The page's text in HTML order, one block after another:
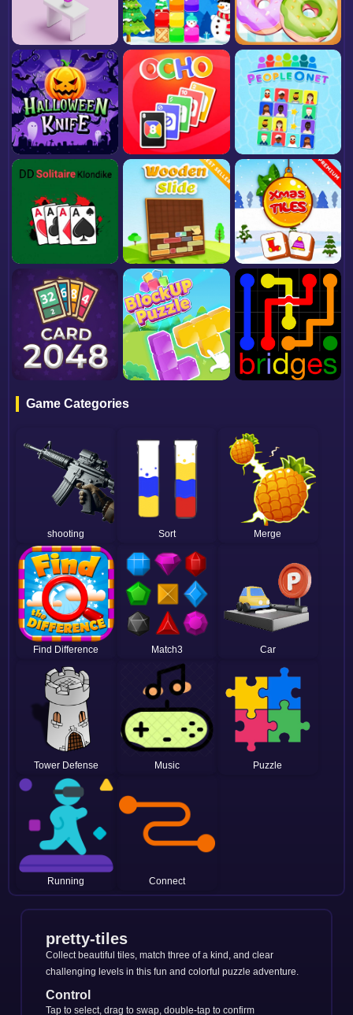
Game Categories
shooting Sort Merge
Find Difference Match3 Car
Tower Defense Music Puzzle
Running Connect
pretty-tiles
Collect beautiful tiles, match three of a kind, and clear
challenging levels in this fun and colorful puzzle adventure.
Control
Tap to select, drag to swap, double-tap to confirm